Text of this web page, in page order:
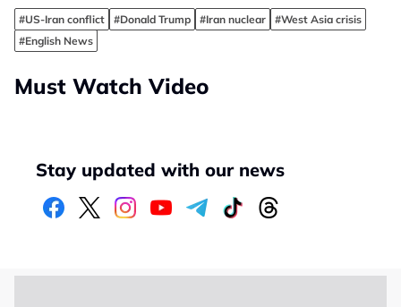
#US-Iran conflict #Donald Trump #Iran nuclear
#West Asia crisis
#English News
Must Watch Video
Stay updated with our news